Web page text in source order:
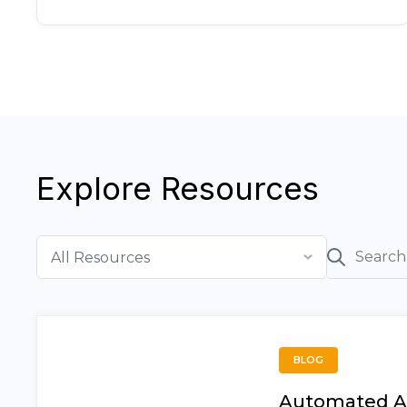
Explore Resources
BLOG
Automated